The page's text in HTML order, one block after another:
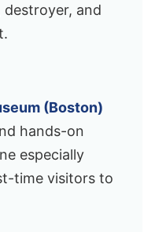
and
(Boston)
hands-on
especially
time visitors to